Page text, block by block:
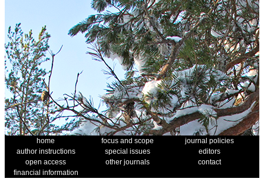
home focus and scope
journal policies
author instructions
special issues
editors
open access
other journals
contact
financial information